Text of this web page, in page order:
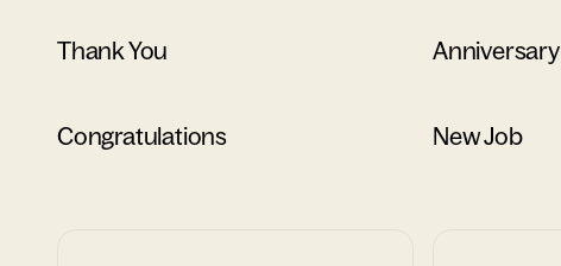
Thank You Anniversary
Congratulations New Job